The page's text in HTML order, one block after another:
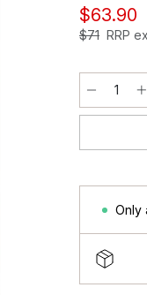
$63.90
$71 RRP
Only